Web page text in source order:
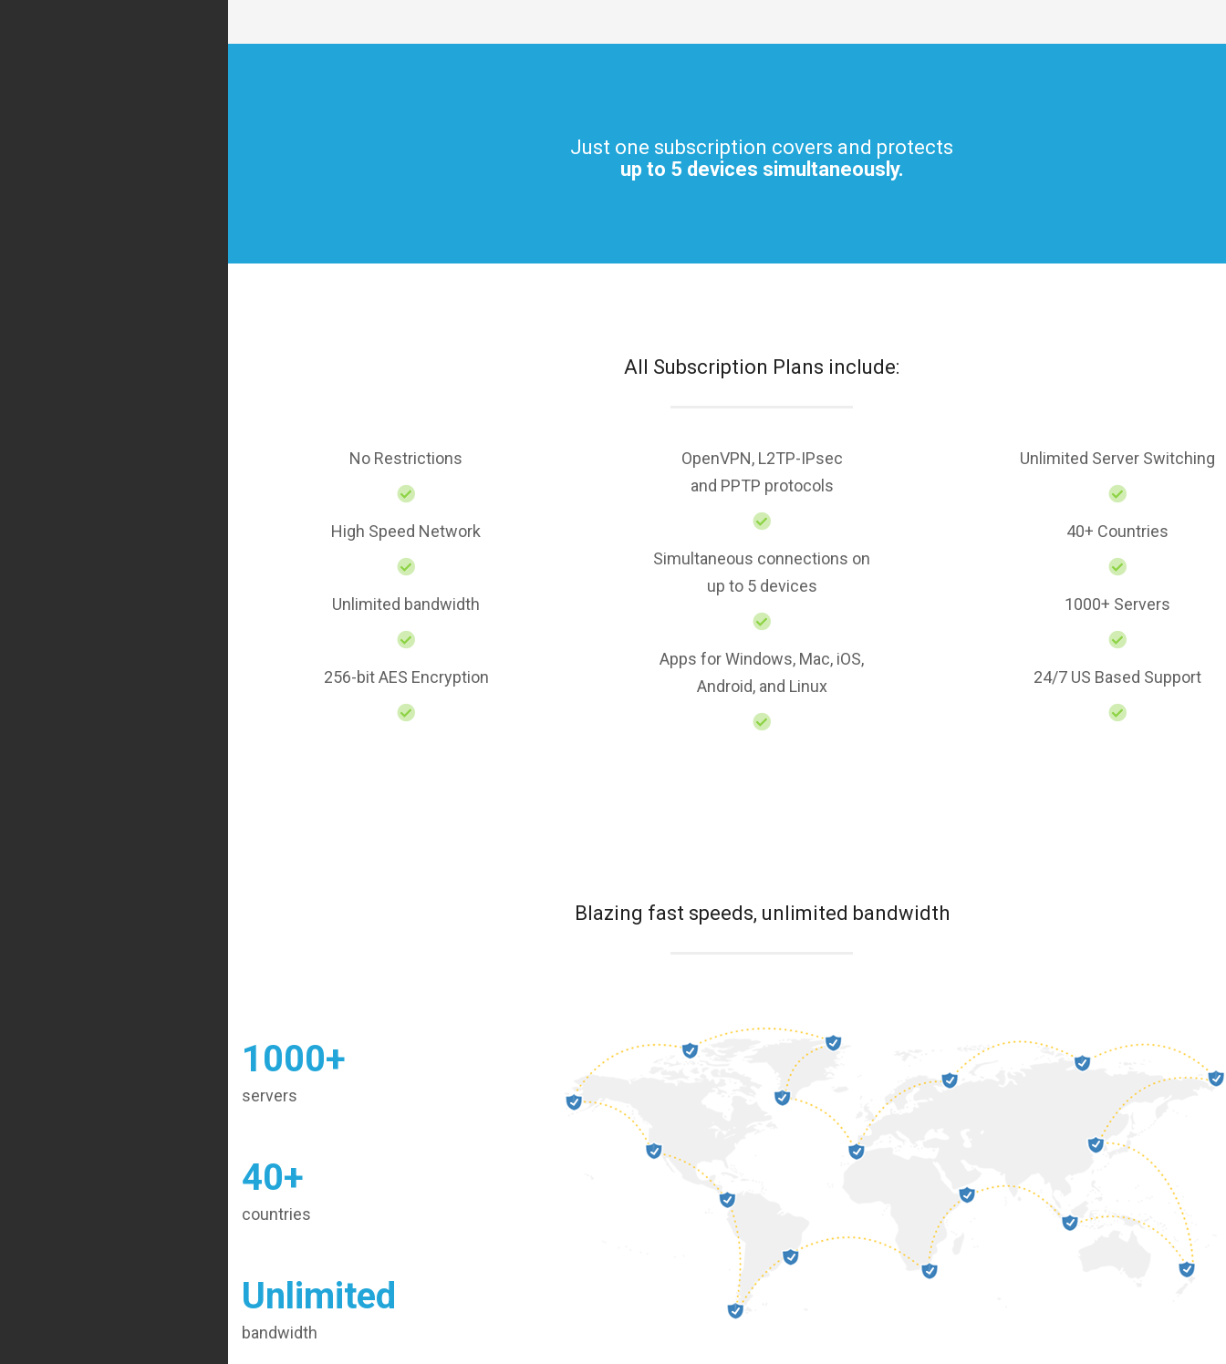
Just one subscription covers and protects
up to 5 devices simultaneously.
All Subscription Plans include:
No Restrictions
High Speed Network
Unlimited bandwidth
256-bit AES Encryption
OpenVPN, L2TP-IPsec
and PPTP protocols
Simultaneous connections on
up to 5 devices
Apps for Windows, Mac, iOS,
Android, and Linux
Unlimited Server Switching
40+ Countries
1000+ Servers
24/7 US Based Support
Blazing fast speeds, unlimited bandwidth
1000+
servers
40+
countries
Unlimited
bandwidth